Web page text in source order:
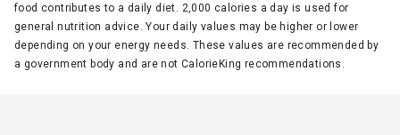
food contributes to a daily diet. 2,000 calories a day is used for
general nutrition advice. Your daily values may be higher or lower
depending on your energy needs. These values are recommended by
a government body and are not CalorieKing recommendations.